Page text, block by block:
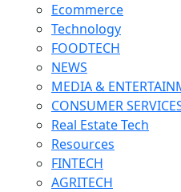
Ecommerce
Technology
FOODTECH
NEWS
MEDIA &
CONSUMER
Real Estate Tech
Resources
FINTECH
AGRITECH